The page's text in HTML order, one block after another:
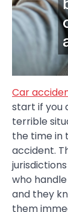
Car
start if you
terrible
the time in
accident.
who
and they
them